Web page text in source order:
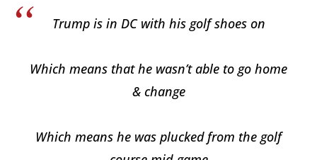
Trump is in DC with his golf shoes on
Which means that he wasn’t able to go home
& change
Which means he was plucked from the golf